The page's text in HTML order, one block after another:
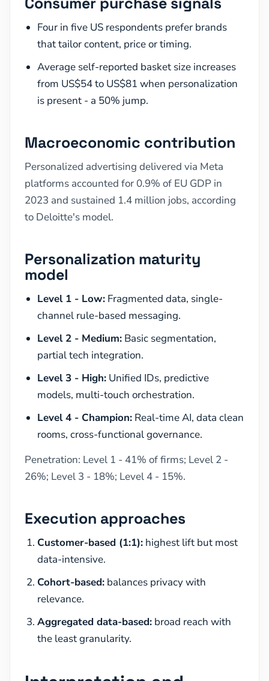
Four in five US respondents prefer brands
that tailor content, price or timing.
Average self-reported basket size increases
from US$54 to US$81 when personalization
is present - a 50% jump.
Macroeconomic contribution
Personalized advertising delivered via Meta
platforms accounted for 0.9% of EU GDP in
2023 and sustained 1.4 million jobs, according
to Deloitte's model.
Personalization maturity
model
Level 1 - Low: Fragmented data, single-
channel rule-based messaging.
Level 2 - Medium: Basic segmentation,
partial tech integration.
Level 3 - High: Unified IDs, predictive
models, multi-touch orchestration.
Level 4 - Champion: Real-time AI, data clean
rooms, cross-functional governance.
Penetration: Level 1 - 41% of firms; Level 2 -
26%; Level 3 - 18%; Level 4 - 15%.
Execution approaches
Customer-based (1:1): highest lift but most
data-intensive.
Cohort-based: balances privacy with
relevance.
Aggregated data-based: broad reach with
the least granularity.